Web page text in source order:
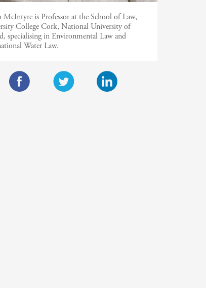
McIntyre is Professor at the School of Law,
College Cork, National University of
specialising in Environmental Law and
Water Law.